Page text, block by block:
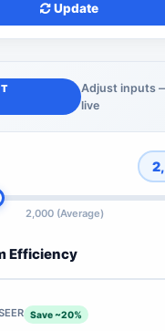
Update
Adjust inputs
live
2,000 (Average)
Efficiency
Save ~20%